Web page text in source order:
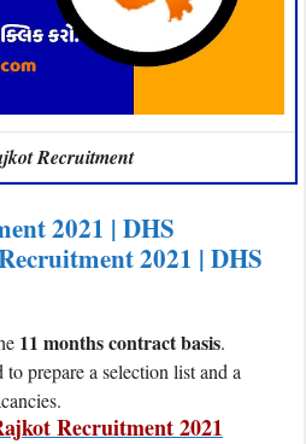
Recruitment
2021 | DHS
2021 | DHS
11 months contract basis.
prepare a selection list and a
Recruitment 2021